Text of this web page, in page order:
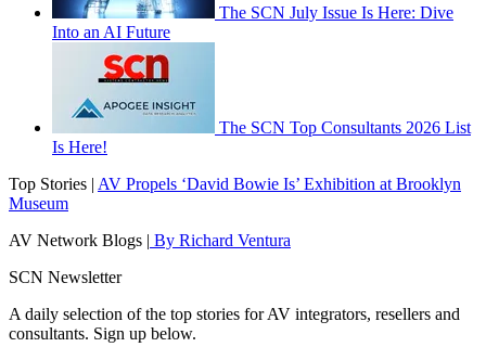
The SCN July Issue Is Here: Dive
Into an AI Future
The SCN Top Consultants 2026 List
Is Here!
Top Stories | AV Propels ‘David Bowie Is’ Exhibition at Brooklyn
Museum
AV Network Blogs | By Richard Ventura
SCN Newsletter
A daily selection of the top stories for AV integrators, resellers and
consultants. Sign up below.